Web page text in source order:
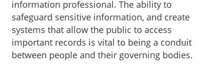
information professional. The ability to
safeguard sensitive information, and create
systems that allow the public to access
important records is vital to being a conduit
between people and their governing bodies.